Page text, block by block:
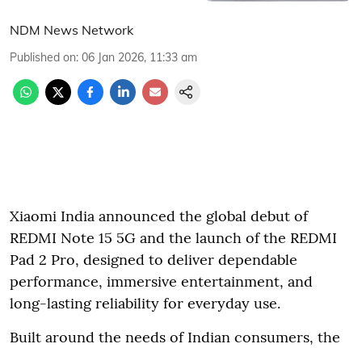
NDM News Network
Published on: 06 Jan 2026, 11:33 am
Xiaomi India announced the global debut of
REDMI Note 15 5G and the launch of the REDMI
Pad 2 Pro, designed to deliver dependable
performance, immersive entertainment, and
long-lasting reliability for everyday use.
Built around the needs of Indian consumers, the